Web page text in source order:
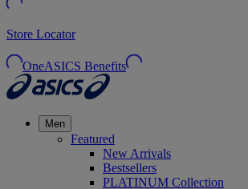
Store Locator
OneASICS Benefits
Men
Featured
New Arrivals
Bestsellers
PLATINUM Collection